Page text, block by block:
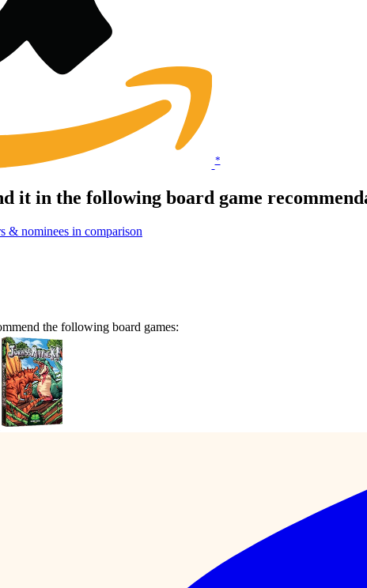
*
it in the following board game
nominees in comparison
the following board games: